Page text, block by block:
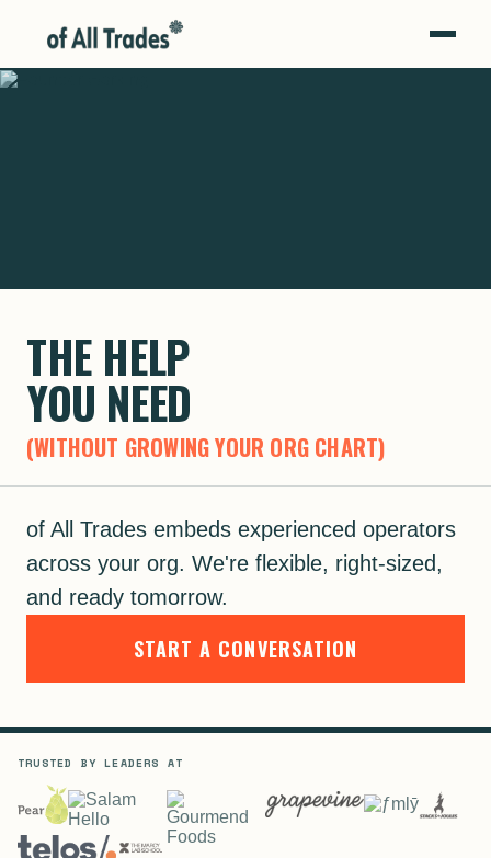
THE HELP
YOU NEED
(WITHOUT GROWING YOUR ORG CHART)
of All Trades embeds experienced operators
across your org. We're flexible, right-sized,
and ready tomorrow.
START A CONVERSATION
TRUSTED BY LEADERS AT